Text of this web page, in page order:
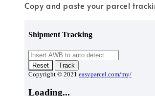
Copy and paste your parcel